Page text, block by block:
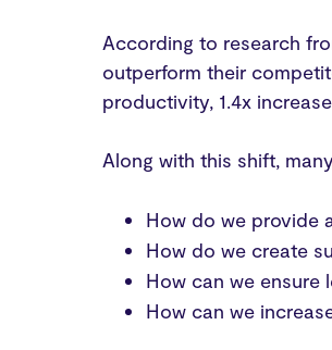
According to research
outperform their
productivity, 1.4x
Along with this shift,
How do we provide
How do we create
How can we ensure
How can we